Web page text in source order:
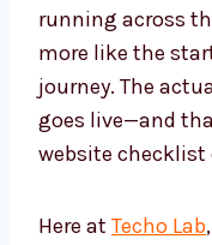
running across
more like the
journey. The
goes live—and
website checklist
Here at Techo Lab